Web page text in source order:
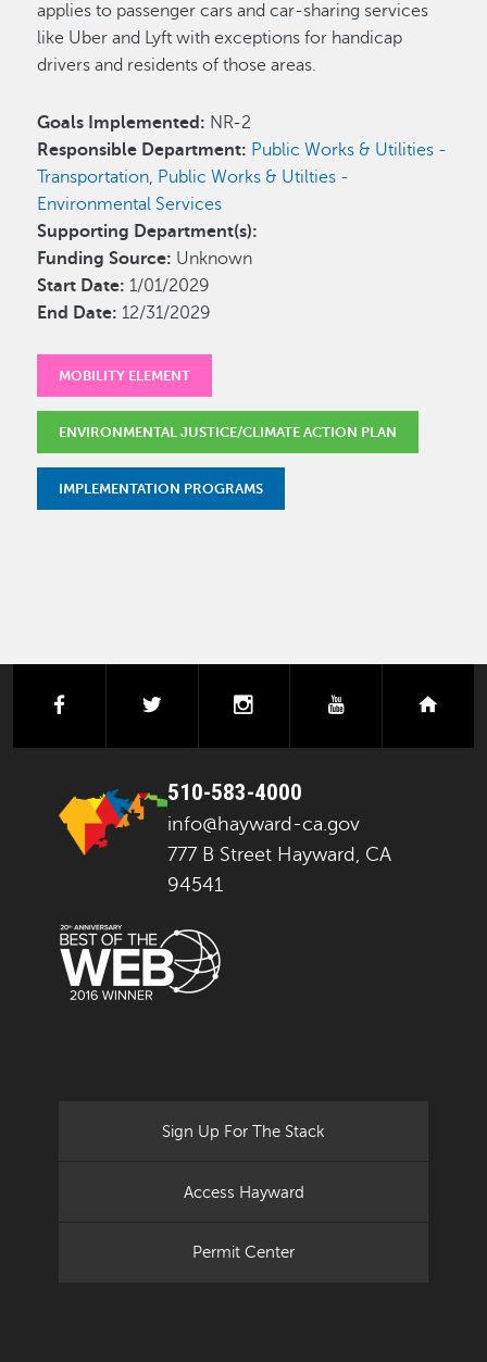
applies to passenger cars and car-sharing services
like Uber and Lyft with exceptions for handicap
drivers and residents of those areas.
Goals Implemented: NR-2
Responsible Department: Public Works & Utilities -
Transportation, Public Works & Utilties -
Environmental Services
Supporting Department(s):
Funding Source: Unknown
Start Date: 1/01/2029
End Date: 12/31/2029
MOBILITY ELEMENT
ENVIRONMENTAL JUSTICE/CLIMATE ACTION PLAN
IMPLEMENTATION PROGRAMS
facebook instagramyoutube
510-583-4000
info@hayward-ca.gov
777 B Street Hayward, CA
94541
Sign Up For The Stack
Access Hayward
Permit Center